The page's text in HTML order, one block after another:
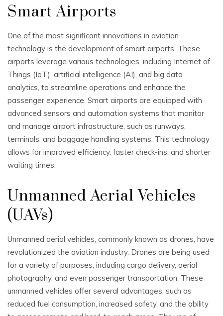
Smart Airports
One of the most significant innovations in aviation
technology is the development of smart airports. These
airports leverage various technologies, including Internet of
Things (IoT), artificial intelligence (AI), and big data
analytics, to streamline operations and enhance the
passenger experience. Smart airports are equipped with
advanced sensors and automation systems that monitor
and manage airport infrastructure, such as runways,
terminals, and baggage handling systems. This technology
allows for improved efficiency, faster check-ins, and shorter
waiting times.
Unmanned Aerial Vehicles
(UAVs)
Unmanned aerial vehicles, commonly known as drones, have
revolutionized the aviation industry. Drones are being used
for a variety of purposes, including cargo delivery, aerial
photography, and even passenger transportation. These
unmanned vehicles offer several advantages, such as
reduced fuel consumption, increased safety, and the ability